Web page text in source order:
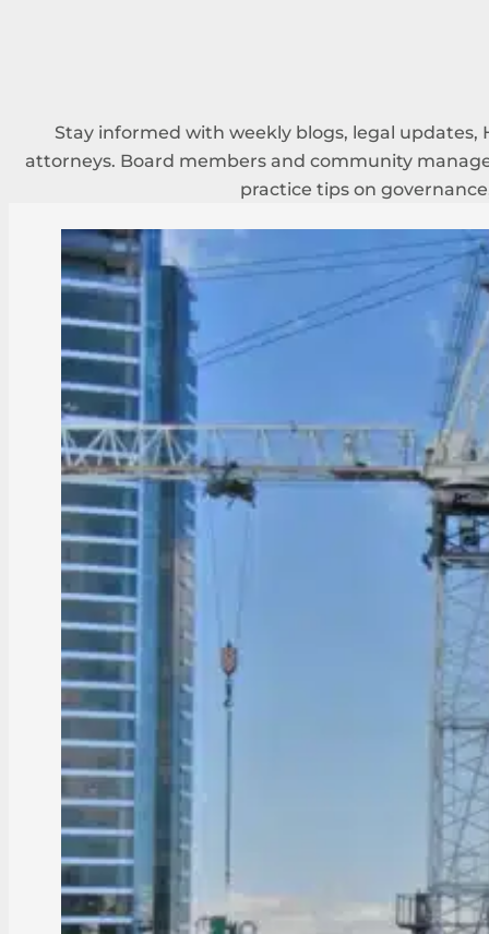
Stay informed with weekly blogs, legal
attorneys. Board members and community
practice tips on